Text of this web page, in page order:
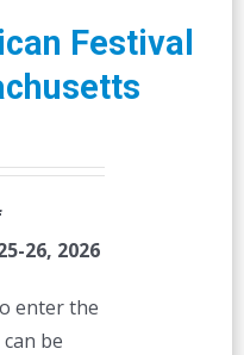
Festival
26, 2026
enter the
be